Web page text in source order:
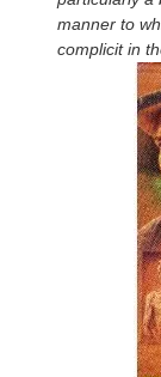
manner to
complicit in